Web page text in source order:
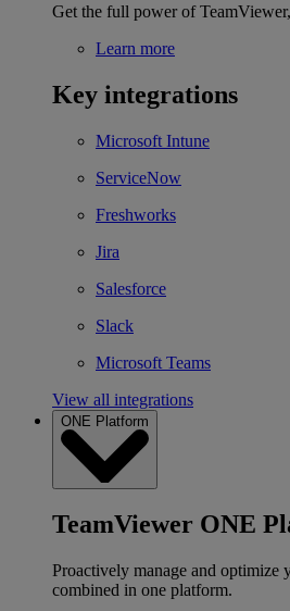
Get the full power of
Learn more
Key integrations
Microsoft Intune
ServiceNow
Freshworks
Jira
Salesforce
Slack
Microsoft Teams
View all integrations
ONE Platform
TeamViewer ONE
Proactively manage and optimize
combined in one platform.